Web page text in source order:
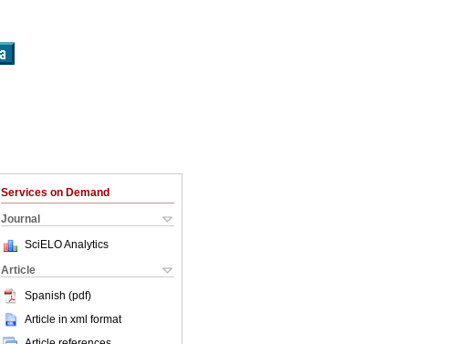
Services on Demand
Journal
SciELO Analytics
Article
Spanish (pdf)
Article in xml format